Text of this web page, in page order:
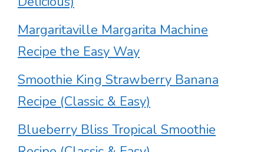
Margaritaville Margarita Machine
Recipe the Easy Way
Smoothie King Strawberry Banana
Recipe (Classic & Easy)
Blueberry Bliss Tropical Smoothie